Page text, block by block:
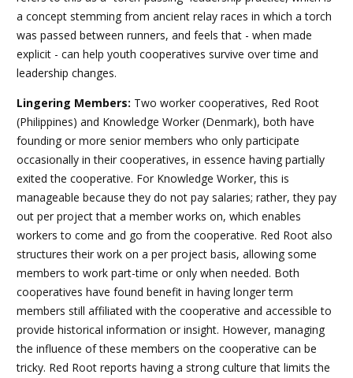
a concept stemming from ancient relay races in which a torch
was passed between runners, and feels that - when made
explicit - can help youth cooperatives survive over time and
leadership changes.
Lingering Members: Two worker cooperatives, Red Root
(Philippines) and Knowledge Worker (Denmark), both have
founding or more senior members who only participate
occasionally in their cooperatives, in essence having partially
exited the cooperative. For Knowledge Worker, this is
manageable because they do not pay salaries; rather, they pay
out per project that a member works on, which enables
workers to come and go from the cooperative. Red Root also
structures their work on a per project basis, allowing some
members to work part-time or only when needed. Both
cooperatives have found benefit in having longer term
members still affiliated with the cooperative and accessible to
provide historical information or insight. However, managing
the influence of these members on the cooperative can be
tricky. Red Root reports having a strong culture that limits the